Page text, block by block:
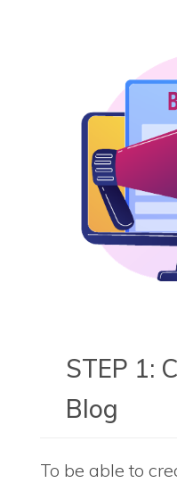
STEP 1:
Blog
To be able to